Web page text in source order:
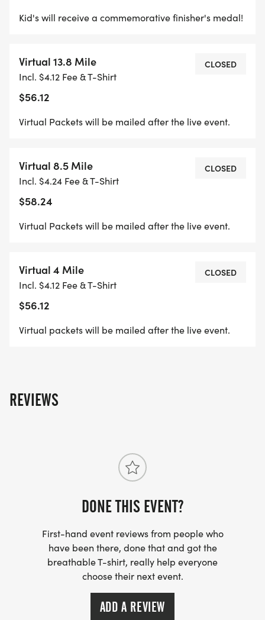
Kid's will receive a commemorative finisher's medal!
Virtual 13.8 Mile
Incl. $4.12 Fee & T-Shirt
$56.12
CLOSED
Virtual Packets will be mailed after the live event.
Virtual 8.5 Mile
Incl. $4.24 Fee & T-Shirt
$58.24
CLOSED
Virtual Packets will be mailed after the live event.
Virtual 4 Mile
Incl. $4.12 Fee & T-Shirt
$56.12
CLOSED
Virtual packets will be mailed after the live event.
REVIEWS
DONE THIS EVENT?
First-hand event reviews from people who
have been there, done that and got the
breathable T-shirt, really help everyone
choose their next event.
ADD A REVIEW